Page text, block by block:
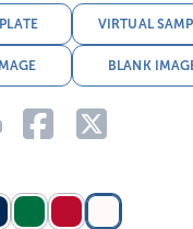
VIRTUAL
BLANK